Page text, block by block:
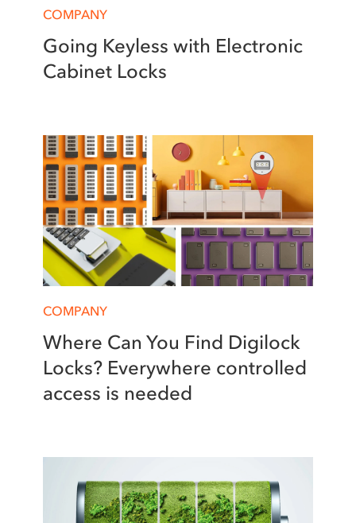
COMPANY
Going Keyless with Electronic
Cabinet Locks
COMPANY
Where Can You Find Digilock
Locks? Everywhere controlled
access is needed